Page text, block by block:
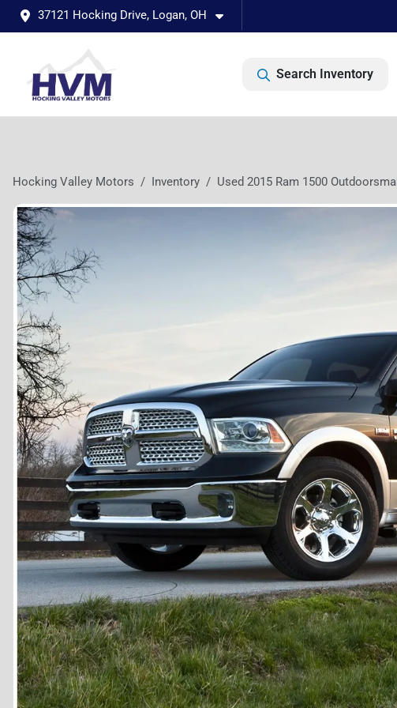
37121 Hocking Drive, Logan, OH
Search Inventory
Hocking Valley Motors Inventory Used 2015 Ram 1500